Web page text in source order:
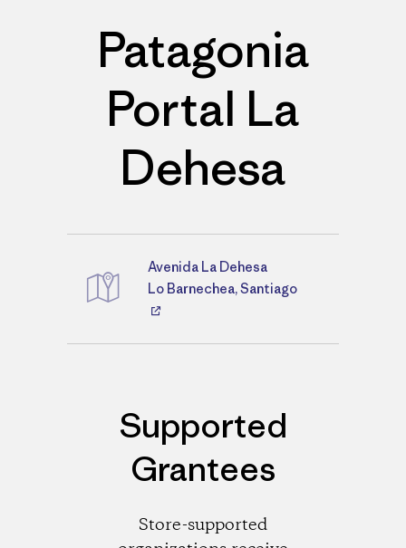
Patagonia
Portal La
Dehesa
Directions
Avenida La Dehesa
Lo Barnechea, Santiago
Supported
Grantees
Store-supported